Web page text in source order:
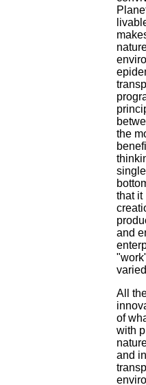
the
that it
and
All
of
with
and